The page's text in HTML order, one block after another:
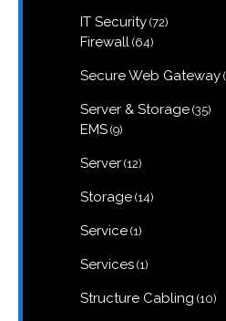
IT Security 7272
Firewall 6464
Secure Web Gateway
Server & Storage 3535
EMS 99
Server 1212
Storage 1414
Service 11
Services 11
Structure Cabling 1010